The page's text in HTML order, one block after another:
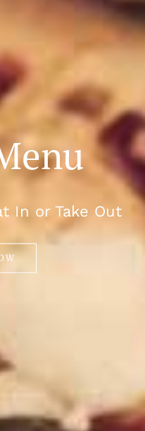
In or Take Out